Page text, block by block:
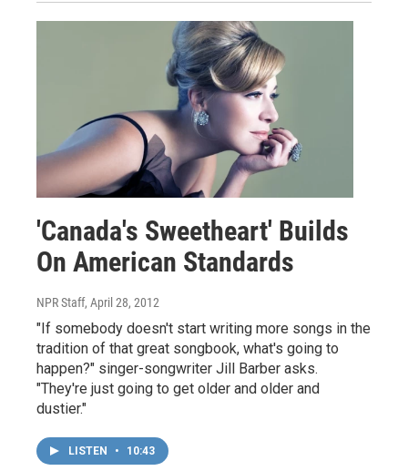
'Canada's Sweetheart' Builds
On American Standards
NPR Staff, April 28, 2012
"If somebody doesn't start writing more songs in the
tradition of that great songbook, what's going to
happen?" singer-songwriter Jill Barber asks.
"They're just going to get older and older and
dustier."
LISTEN • 10:43